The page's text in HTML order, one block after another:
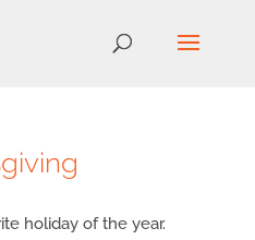
holiday of the year.